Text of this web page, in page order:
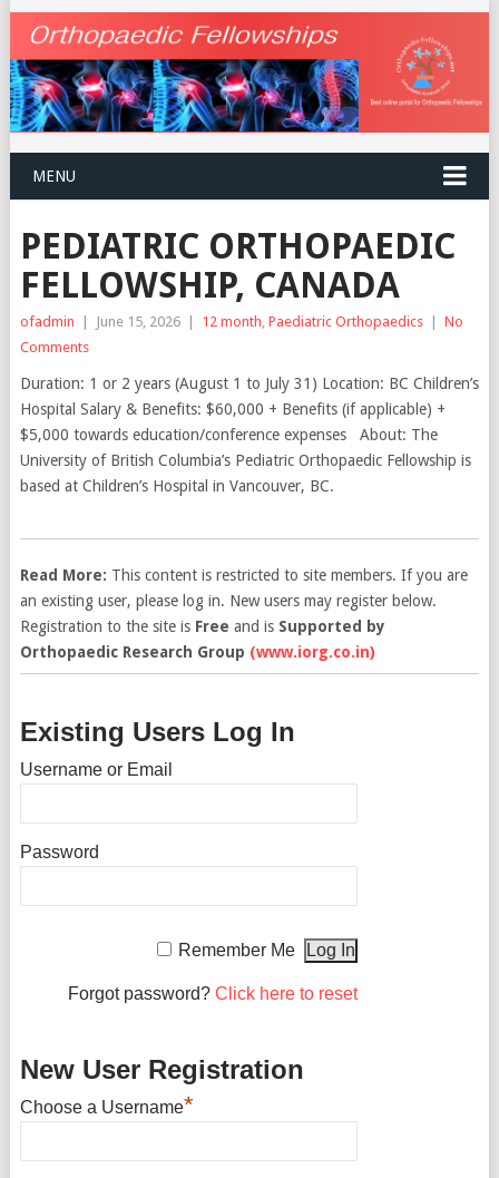
MENU
PEDIATRIC ORTHOPAEDIC
FELLOWSHIP, CANADA
ofadmin | June 15, 2026 | 12 month Paediatric Orthopaedics | No
Comments
Duration: 1 or 2 years (August 1 to July 31) Location: BC Children’s
Hospital Salary & Benefits: $60,000 + Benefits (if applicable) +
$5,000 towards education/conference expenses About: The
University of British Columbia’s Pediatric Orthopaedic Fellowship is
based at Children’s Hospital in Vancouver, BC.
Read More: This content is restricted to site members. If you are
an existing user, please log in. New users may register below.
Registration to the site is Free and is Supported by
Orthopaedic Research Group (www.iorg.co.in)
Existing Users Log In
Username or Email
Password
Remember Me
Forgot password? Click here to reset
New User Registration
Choose a Username*